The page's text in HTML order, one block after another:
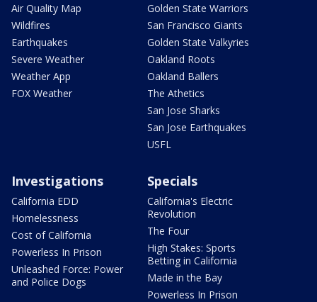
Air Quality Map
Wildfires
Earthquakes
Severe Weather
Weather App
FOX Weather
Golden State Warriors
San Francisco Giants
Golden State Valkyries
Oakland Roots
Oakland Ballers
The Athetics
San Jose Sharks
San Jose Earthquakes
USFL
Investigations
California EDD
Homelessness
Cost of California
Powerless In Prison
Unleashed Force: Power
and Police Dogs
Specials
California's Electric
Revolution
The Four
High Stakes: Sports
Betting in California
Made in the Bay
Powerless In Prison